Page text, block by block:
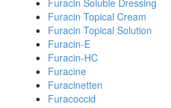
Furacin Soluble Dressing
Furacin Topical Cream
Furacin Topical Solution
Furacin-E
Furacin-HC
Furacine
Furacinetten
Furacoccid